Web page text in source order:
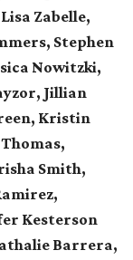
Zabelle,
Stephen
Nowitzki,
Jillian
Kristin
Smith,
Kesterson
Barrera,